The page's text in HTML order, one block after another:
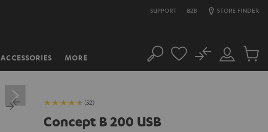
SUPPORT B2B STORE FINDER
ACCESSORIES MORE Search
Customer
Account
No
Cart
(52)
Concept B 200 USB